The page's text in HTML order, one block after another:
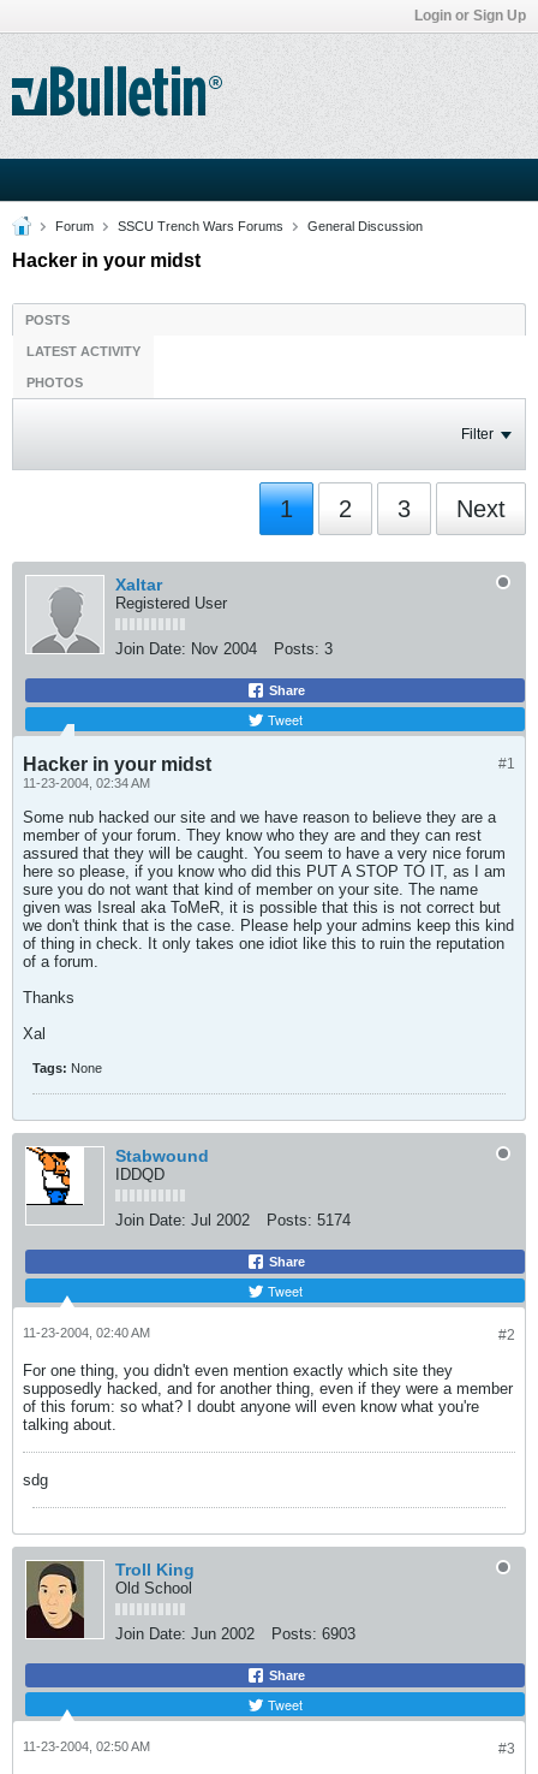
Login or Sign Up
Forum SSCU Trench Wars Forums General Discussion
Hacker in your midst
POSTS
LATEST ACTIVITY
PHOTOS
Filter
1 2 3 Next
Xaltar
Registered User
Join Date: Nov 2004 Posts: 3
Share
Tweet
#1
Hacker in your midst
11-23-2004, 02:34 AM
Some nub hacked our site and we have reason to believe they are a
member of your forum. They know who they are and they can rest
assured that they will be caught. You seem to have a very nice forum
here so please, if you know who did this PUT A STOP TO IT, as I am
sure you do not want that kind of member on your site. The name
given was Isreal aka ToMeR, it is possible that this is not correct but
we don't think that is the case. Please help your admins keep this kind
of thing in check. It only takes one idiot like this to ruin the reputation
of a forum.
Thanks
Xal
Tags: None
Stabwound
IDDQD
Join Date: Jul 2002 Posts: 5174
Share
Tweet
#2
11-23-2004, 02:40 AM
For one thing, you didn't even mention exactly which site they
supposedly hacked, and for another thing, even if they were a member
of this forum: so what? I doubt anyone will even know what you're
talking about.
sdg
Troll King
Old School
Join Date: Jun 2002 Posts: 6903
Share
Tweet
#3
11-23-2004, 02:50 AM